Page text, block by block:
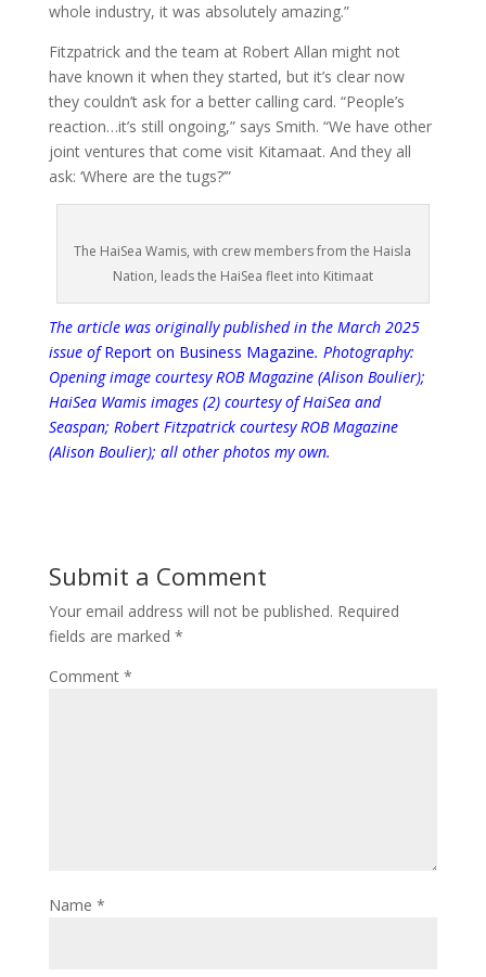
whole industry, it was absolutely amazing.”
Fitzpatrick and the team at Robert Allan might not
have known it when they started, but it’s clear now
they couldn’t ask for a better calling card. “People’s
reaction…it’s still ongoing,” says Smith. “We have other
joint ventures that come visit Kitamaat. And they all
ask: ‘Where are the tugs?’”
The HaiSea Wamis, with crew members from the Haisla
Nation, leads the HaiSea fleet into Kitimaat
The article was originally published in the March 2025
issue ofReport on Business Magazine. Photography:
Opening image courtesy ROB Magazine (Alison Boulier);
HaiSea Wamis images (2) courtesy of HaiSea and
Seaspan; Robert Fitzpatrick courtesy ROB Magazine
(Alison Boulier); all other photos my own.
Submit a Comment
Your email address will not be published. Required
fields are marked *
Comment *
Name *